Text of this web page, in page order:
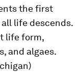
the first
life descends.
life form,
and algaes.